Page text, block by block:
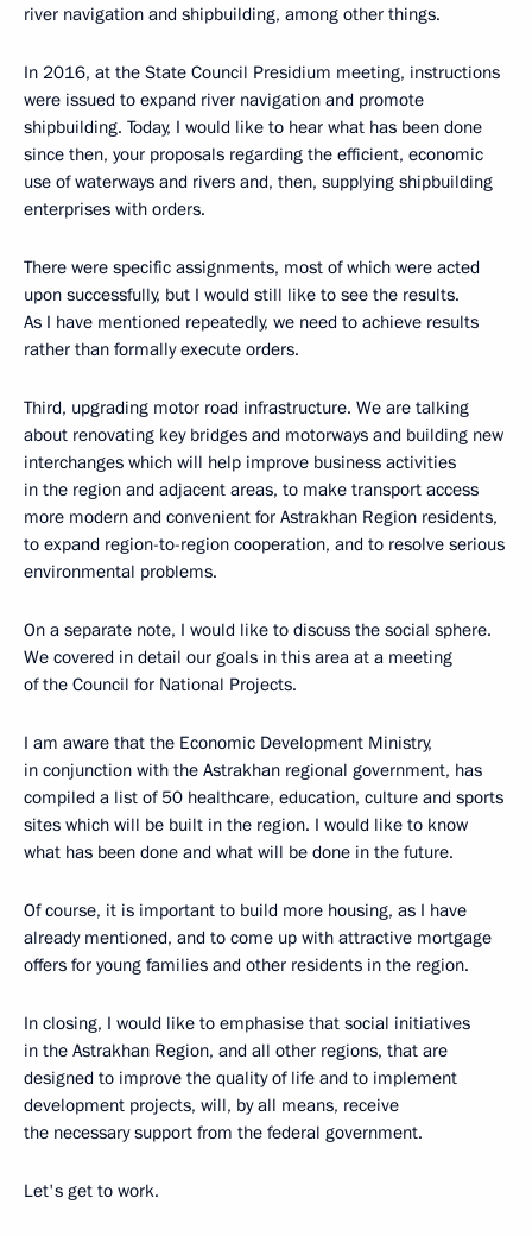
river navigation and shipbuilding, among other things.
In 2016, at the State Council Presidium meeting, instructions
were issued to expand river navigation and promote
shipbuilding. Today, I would like to hear what has been done
since then, your proposals regarding the efficient, economic
use of waterways and rivers and, then, supplying shipbuilding
enterprises with orders.
There were specific assignments, most of which were acted
upon successfully, but I would still like to see the results.
As I have mentioned repeatedly, we need to achieve results
rather than formally execute orders.
Third, upgrading motor road infrastructure. We are talking
about renovating key bridges and motorways and building new
interchanges which will help improve business activities
in the region and adjacent areas, to make transport access
more modern and convenient for Astrakhan Region residents,
to expand region-to-region cooperation, and to resolve serious
environmental problems.
On a separate note, I would like to discuss the social sphere.
We covered in detail our goals in this area at a meeting
of the Council for National Projects.
I am aware that the Economic Development Ministry,
in conjunction with the Astrakhan regional government, has
compiled a list of 50 healthcare, education, culture and sports
sites which will be built in the region. I would like to know
what has been done and what will be done in the future.
Of course, it is important to build more housing, as I have
already mentioned, and to come up with attractive mortgage
offers for young families and other residents in the region.
In closing, I would like to emphasise that social initiatives
in the Astrakhan Region, and all other regions, that are
designed to improve the quality of life and to implement
development projects, will, by all means, receive
the necessary support from the federal government.
Let's get to work.